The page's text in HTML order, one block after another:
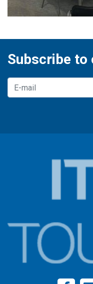
Subscribe to